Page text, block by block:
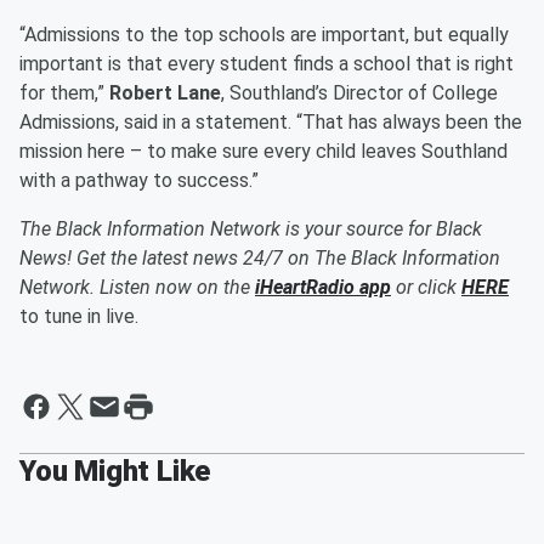
“Admissions to the top schools are important, but equally
important is that every student finds a school that is right
for them,” Robert Lane, Southland’s Director of College
Admissions, said in a statement. “That has always been the
mission here – to make sure every child leaves Southland
with a pathway to success.”
The Black Information Network is your source for Black
News! Get the latest news 24/7 on The Black Information
Network. Listen now on the iHeartRadio app or click HERE
to tune in live.